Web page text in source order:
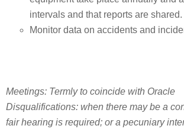
intervals and that reports are shared.
Monitor data on accidents and
Meetings: Termly to coincide with Oracle
Disqualifications: when there may be a
fair hearing is required; or a pecuniary